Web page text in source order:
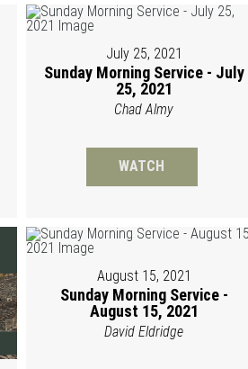
July 25, 2021
Sunday Morning Service - July
25, 2021
Chad Almy
WATCH
August 15, 2021
Sunday Morning Service -
August 15, 2021
David Eldridge